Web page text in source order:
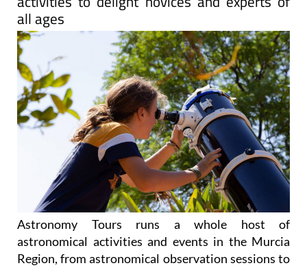
all ages
Astronomy Tours runs a whole host of
astronomical activities and events in the Murcia
Region, from astronomical observation sessions to